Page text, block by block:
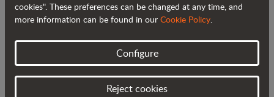
cookies". These preferences can be changed at any time, and
more information can be found in our Cookie Policy.
Configure
Reject cookies